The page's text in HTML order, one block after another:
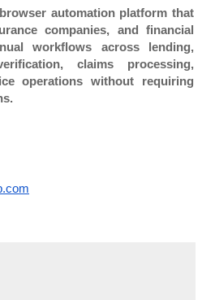
automation platform that
companies, and financial
workflows across lending,
claims processing,
operations without requiring